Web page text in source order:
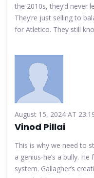
the 2010s, they’d never
They’re just selling to
for Atletico. They still
August 15, 2024 AT
Vinod Pillai
This is why we need to
a genius-he’s a bully.
system. Gallagher’s